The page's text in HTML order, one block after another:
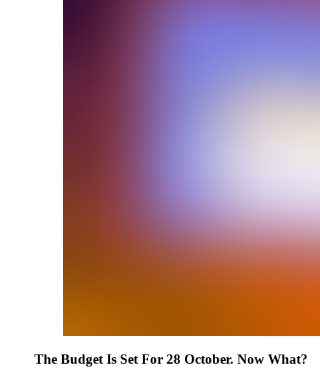
The Budget Is Set For 28 October. Now What?